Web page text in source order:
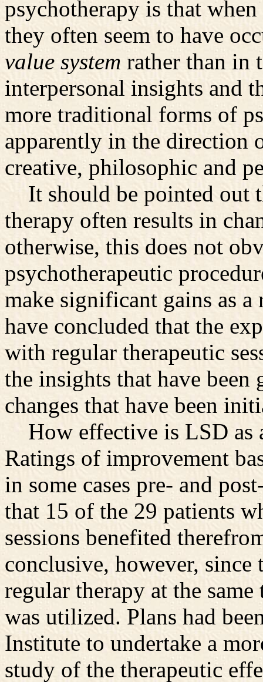
psychotherapy is that
they often seem to have
value system rather than in
interpersonal insights and
more traditional forms of
apparently in the direction
creative, philosophic and
It should be pointed out
therapy often results in
otherwise, this does not
psychotherapeutic
make significant gains as
have concluded that the
with regular therapeutic
the insights that have been
changes that have been
How effective is LSD as
Ratings of improvement
in some cases pre- and
that 15 of the 29 patients
sessions benefited
conclusive, however, since
regular therapy at the
was utilized. Plans had
Institute to undertake a
study of the therapeutic